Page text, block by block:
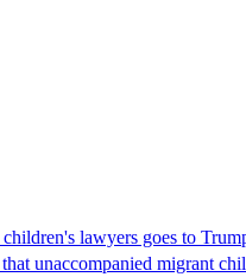
lawyers goes to
unaccompanied migrant